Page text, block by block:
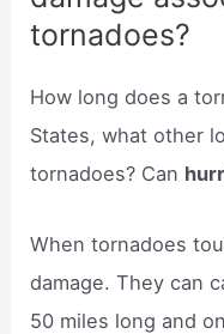
tornadoes?
How long does a
States, what other
tornadoes? Can
When tornadoes
damage. They can
50 miles long and